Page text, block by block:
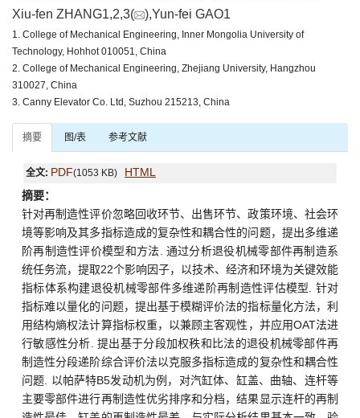
Xiu-fen ZHANG1,2,3(
),Yun-fei GAO1
1. College of Mechanical Engineering, Inner Mongolia University of
Technology, Hohhot 010051, China
2. College of Mechanical Engineering, Zhejiang University, Hangzhou
310027, China
3. Canny Elevator Co. Ltd, Suzhou 215213, China
摘要 图/表 参考文献
全文: PDF(1053 KB) HTML
摘要：
针对再制造性评价忽略回收环节、出售环节、政策环境、社会环
境等影响及其多指标造成的复杂性和耦合性的问题，提出多维递
阶再制造性评价模型和方法. 通过分析退役机械零部件再制造系
统任务流，提取22个影响因子，以技术、经济和环境为关键效能
指标体系构建退役机械零部件多维递阶再制造性评估模型. 针对
指标难以量化的问题，提出基于模糊评价法的指标量化方法，利
用结构熵权法计算指标权重，以兼顾主客观性，并应用OAT法进
行敏感性分析. 提出基于分段加权秩和比法的退役机械零部件再
制造性分段递阶综合评价法以克服多指标造成的复杂性和耦合性
问题. 以帕萨特B5发动机为例，对汽缸体、缸盖、曲轴、连杆等
主要零部件进行再制造性优劣排序和分档，结果显示连杆的再制